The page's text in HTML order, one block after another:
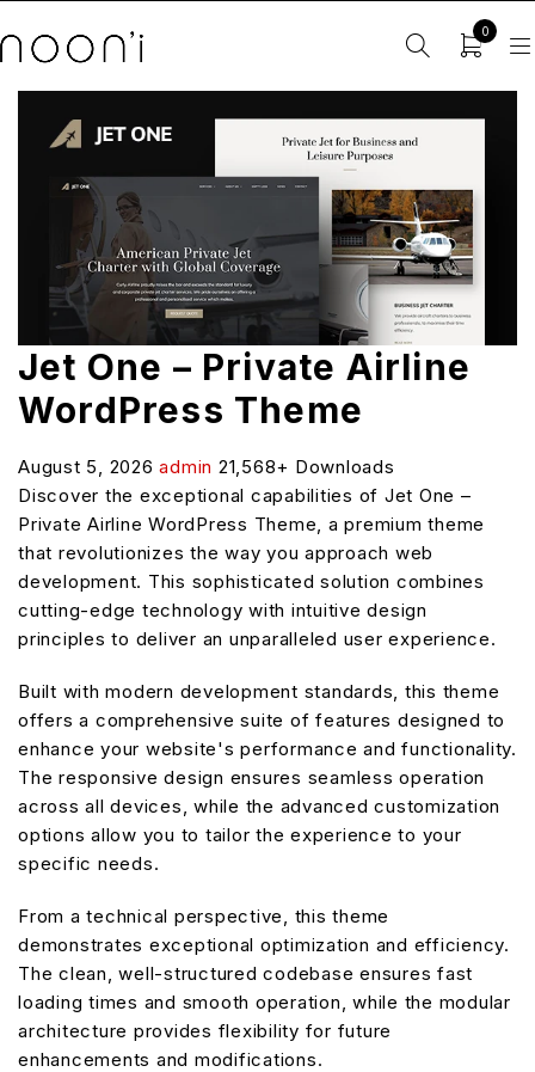
0
Jet One – Private Airline
WordPress Theme
August 5, 2026admin 21,568+ Downloads
Discover the exceptional capabilities of Jet One –
Private Airline WordPress Theme, a premium theme
that revolutionizes the way you approach web
development. This sophisticated solution combines
cutting-edge technology with intuitive design
principles to deliver an unparalleled user experience.
Built with modern development standards, this theme
offers a comprehensive suite of features designed to
enhance your website's performance and functionality.
The responsive design ensures seamless operation
across all devices, while the advanced customization
options allow you to tailor the experience to your
specific needs.
From a technical perspective, this theme
demonstrates exceptional optimization and efficiency.
The clean, well-structured codebase ensures fast
loading times and smooth operation, while the modular
architecture provides flexibility for future
enhancements and modifications.